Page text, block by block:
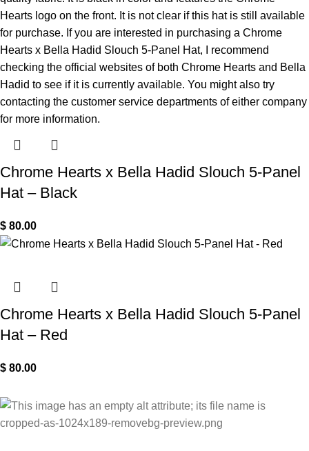
Chrome Hearts x Bella Hadid Slouch 5-Panel
Hat – Black
$ 80.00
Chrome Hearts x Bella Hadid Slouch 5-Panel
Hat – Red
$ 80.00